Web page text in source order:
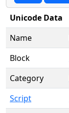
Unicode Data
Name
Block
Category
Script